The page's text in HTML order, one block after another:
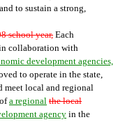
to sustain a strong,
school year, Each
collaboration with
development agencies,
to operate in the state,
meet local and regional
a regional the local
agency in the